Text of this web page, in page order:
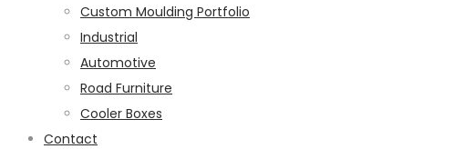
Custom Moulding Portfolio
Industrial
Automotive
Road Furniture
Cooler Boxes
Contact